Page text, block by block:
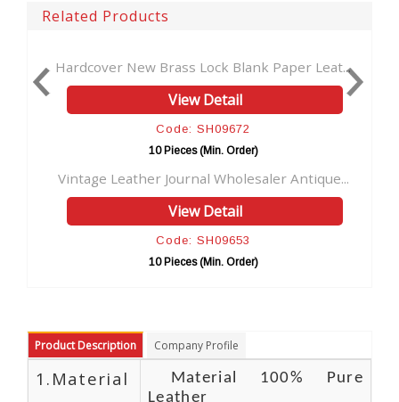
Related Products
Brass Lock Blank Paper Leat...
View Detail
New Antique Brass
Journal Wholesaler Antique... Direct factory
Product Description Company Profile
1.Material
Material 100% Pure
Leather